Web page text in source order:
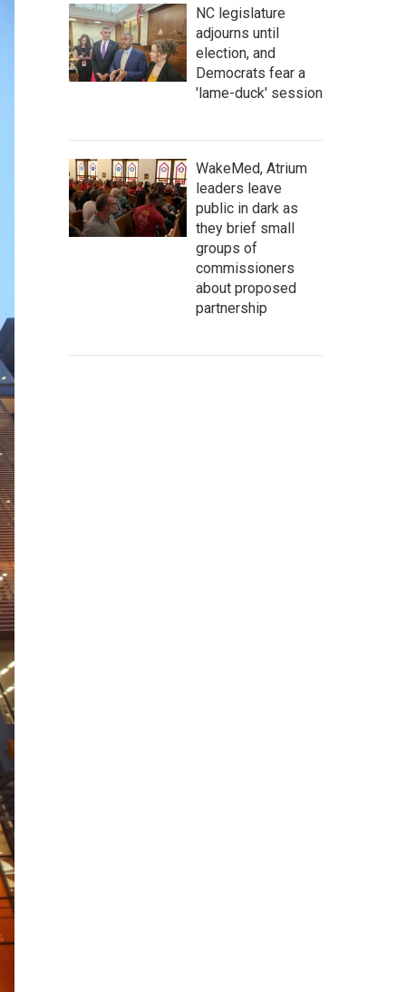
NC legislature
adjourns until
election, and
Democrats fear a
'lame-duck' session
WakeMed, Atrium
leaders leave
public in dark as
they brief small
groups of
commissioners
about proposed
partnership